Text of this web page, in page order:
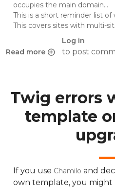
Read more
about Moving a WordPress
Log in
to post
occupies the main domain...
This is a short reminder list
This covers sites with multi-
Twig errors
template
If you use Chamilo and
own template, you might